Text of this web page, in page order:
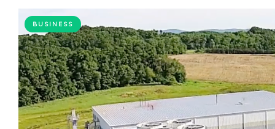
BUSINESS